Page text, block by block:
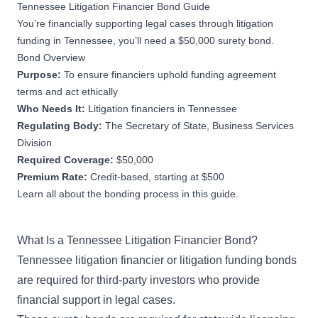
Tennessee Litigation Financier Bond Guide
You’re financially supporting legal cases through litigation
funding in Tennessee, you’ll need a $50,000 surety bond.
Bond Overview
Purpose: To ensure financiers uphold funding agreement
terms and act ethically
Who Needs It: Litigation financiers in Tennessee
Regulating Body: The Secretary of State, Business Services
Division
Required Coverage: $50,000
Premium Rate: Credit-based, starting at $500
Learn all about the bonding process in this guide.
What Is a Tennessee Litigation Financier Bond?
Tennessee litigation financier or litigation funding bonds
are required for third-party investors who provide
financial support in legal cases.